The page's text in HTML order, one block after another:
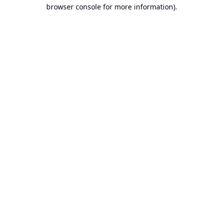
browser console for more information).